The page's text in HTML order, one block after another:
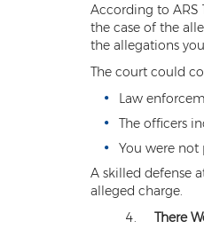
According to ARS
the case of the
the allegations
The court could
Law
The officers
You were
A skilled defense
alleged charge.
There